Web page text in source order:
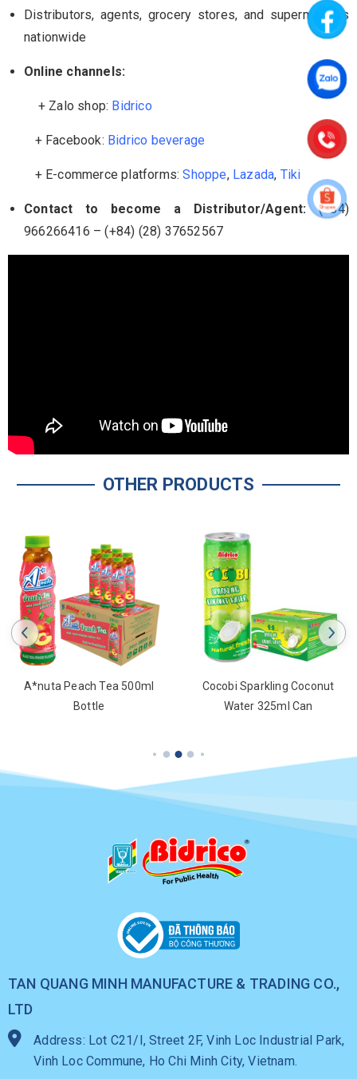
Distributors, agents, grocery stores, and supermarkets
nationwide
Online channels:
+ Zalo shop: Bidrico
+ Facebook: Bidrico beverage
+ E-commerce platforms:Shoppe, Lazada, Tiki
Contact to become a Distributor/Agent:(+84)
966266416 – (+84) (28) 37652567
OTHER PRODUCTS
500ml
Cocobi Sparkling Coconut
A*nuta
Drink
TAN QUANG MINH MANUFACTURE & TRADING CO.,
LTD
Address: Lot C21/I, Street 2F, Vinh Loc Industrial Park,
Vinh Loc Commune, Ho Chi Minh City, Vietnam.